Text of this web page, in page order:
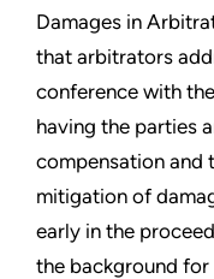
Damages in
that arbitrators
conference with
having the parties
compensation and
mitigation of
early in the
the background